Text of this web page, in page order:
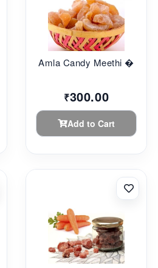
Amla Candy Meethi �...
₹300.00
Add to Cart